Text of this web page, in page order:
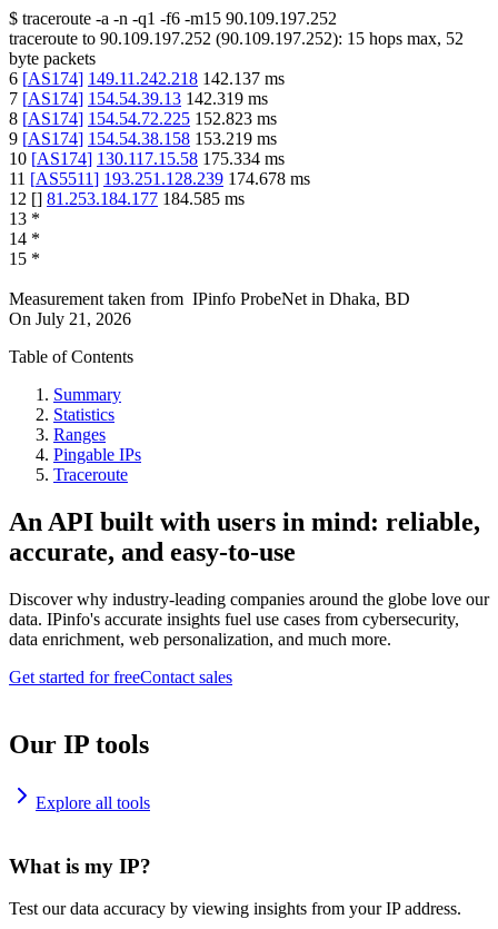
$ traceroute -a -n -q1 -f6 -m15 90.109.197.252
traceroute to 90.109.197.252 (90.109.197.252): 15 hops max, 52
byte packets
6 [AS174] 149.11.242.218 142.137 ms
7 [AS174] 154.54.39.13 142.319 ms
8 [AS174] 154.54.72.225 152.823 ms
9 [AS174] 154.54.38.158 153.219 ms
10 [AS174] 130.117.15.58 175.334 ms
11 [AS5511] 193.251.128.239 174.678 ms
12 [] 81.253.184.177 184.585 ms
13 *
14 *
15 *
Measurement taken from IPinfo ProbeNet in Dhaka, BD
On July 21, 2026
Table of Contents
Summary
Statistics
Ranges
Pingable IPs
Traceroute
An API built with users in mind: reliable,
accurate, and easy-to-use
Discover why industry-leading companies around the globe love our
data. IPinfo's accurate insights fuel use cases from cybersecurity,
data enrichment, web personalization, and much more.
Get started for freeContact sales
Our IP tools
Explore all tools
What is my IP?
Test our data accuracy by viewing insights from your IP address.